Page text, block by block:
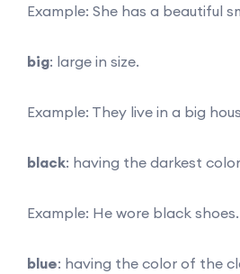
Example: She has a beautiful
big: large in size.
Example: They live in a big
black: having the darkest
Example: He wore black shoes.
blue: having the color of the